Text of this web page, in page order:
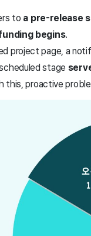
to a pre-release
begins.
project page, a
stage
this, proactive